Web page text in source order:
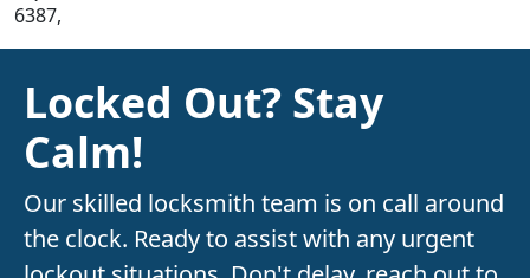
6387,
Locked Out? Stay
Calm!
Our skilled locksmith team is on call around
the clock. Ready to assist with any urgent